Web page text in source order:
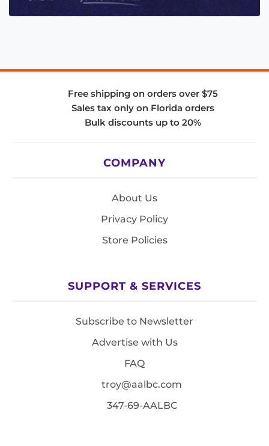
Free shipping on orders over $75
Sales tax only on Florida orders
Bulk discounts up to 20%
COMPANY
About Us
Privacy Policy
Store Policies
SUPPORT & SERVICES
Subscribe to Newsletter
Advertise with Us
FAQ
troy@aalbc.com
347-69-AALBC